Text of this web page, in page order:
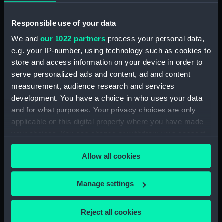
Responsible use of your data
We and our 1022 partners process your personal data,
e.g. your IP-number, using technology such as cookies to
store and access information on your device in order to
serve personalized ads and content, ad and content
measurement, audience research and services
development. You have a choice in who uses your data
and for what purposes. Your privacy choices are only
applicable on this digital property where you have made
any time from the Cookie Declaration or by clicking on
the Privacy trigger icon.
If you allow, we would also like to:
Collect information about your geographical
Allow all cookies
Manage settings
Reject all cookies
Outboard profile plan
Outboard profile plan
(NPB1843)
Upper deck plan (NPB1844)
Upper deck plan (NPB1845)
sheer (NPB1846)
sheer (NPB1847)
section (NPB1849)
Inboard profile plan (NPB1850)